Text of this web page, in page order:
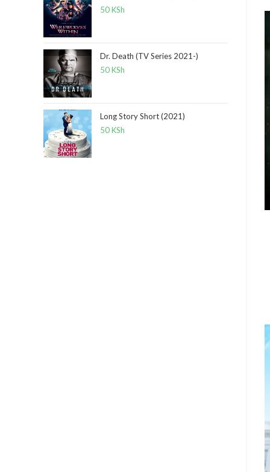
50KSh
Dr. Death (TV Series 2021-)
50KSh
Long Story Short (2021)
50KSh